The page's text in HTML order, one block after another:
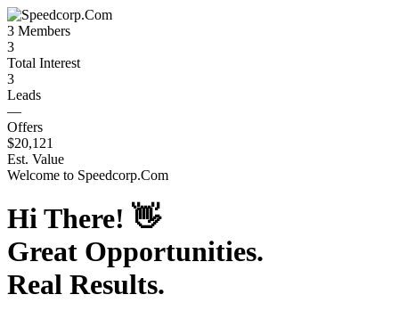
3 Members
3
Total Interest
3
Leads
—
Offers
$20,121
Est. Value
Welcome to Speedcorp.Com
Hi There! 👋
Great Opportunities.
Real Results.